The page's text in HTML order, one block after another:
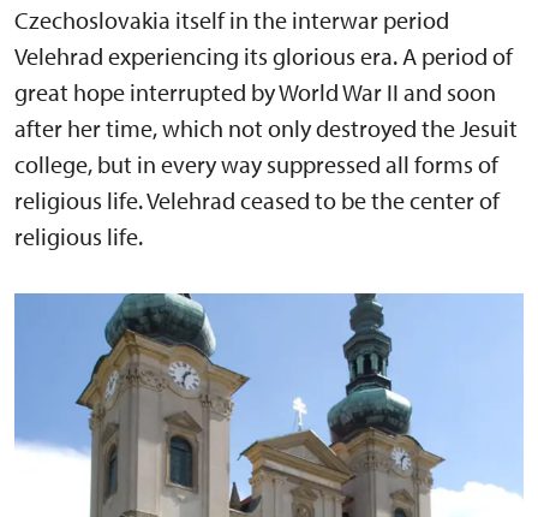
Czechoslovakia itself in the interwar period
Velehrad experiencing its glorious era. A period of
great hope interrupted by World War II and soon
after her time, which not only destroyed the Jesuit
college, but in every way suppressed all forms of
religious life. Velehrad ceased to be the center of
religious life.